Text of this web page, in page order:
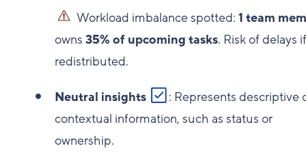
Workload imbalance spotted:1 team
owns 35% of upcoming tasks. Risk of delays
redistributed.
Neutral insights
: Represents descriptive
contextual information, such as status or
ownership.